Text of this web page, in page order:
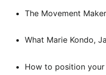
The Movement
What Marie Kondo,
How to position